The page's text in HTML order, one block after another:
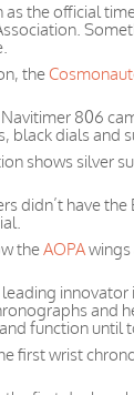
as the official
the
806
black dials and
shows silver
didn’t have
theAOPA
innovator
and
function until
first wrist